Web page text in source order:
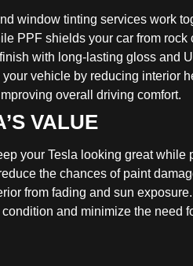
window tinting services work
PPF shields your car from rock
with long-lasting gloss and
vehicle by reducing interior
overall driving comfort.
VALUE
your Tesla looking great while
the chances of paint
from fading and sun exposure.
and minimize the need